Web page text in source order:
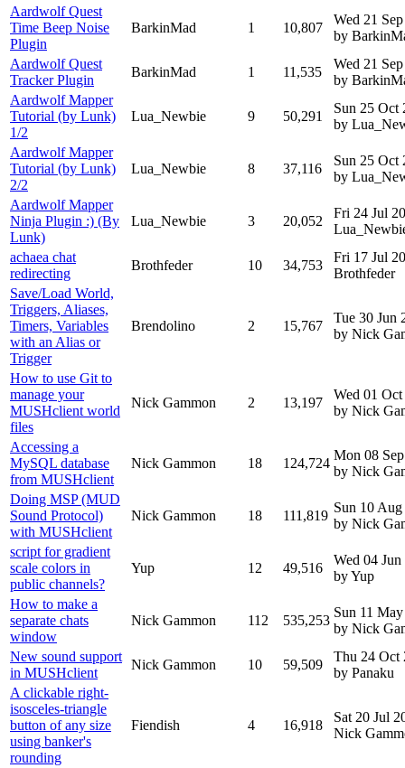
Aardwolf Quest
Time Beep Noise
Plugin
BarkinMad 1 10,807
Wed 21
by
Aardwolf Quest
Tracker Plugin
BarkinMad 1 11,535
Wed 21
by
Aardwolf Mapper
Tutorial (by Lunk)
1/2
Lua_Newbie 9 50,291
Sun 25 Oct
by
Aardwolf Mapper
Tutorial (by Lunk)
2/2
Lua_Newbie 8 37,116
Sun 25 Oct
by
Aardwolf Mapper
Ninja Plugin :) (By
Lunk)
Lua_Newbie 3 20,052
Fri 24 Jul
achaea chat
redirecting
Brothfeder 10 34,753
Fri 17 Jul
Brothfeder
Save/Load World,
Triggers, Aliases,
Timers, Variables
with an Alias or
Trigger
Brendolino 2 15,767
Tue 30 Jun
by Nick
How to use Git to
manage your
MUSHclient world
files
Nick Gammon 2 13,197
Wed 01
by Nick
Accessing a
MySQL database
from MUSHclient
Nick Gammon 18 124,724
Mon 08
by Nick
Doing MSP (MUD
Sound Protocol)
with MUSHclient
Nick Gammon 18 111,819
Sun 10
by Nick
script for gradient
scale colors in
public channels?
Yup 12 49,516
Wed 04 Jun
by Yup
How to make a
separate chats
window
Nick Gammon 112 535,253
Sun 11
by Nick
New sound support
in MUSHclient
Nick Gammon 10 59,509
Thu 24 Oct
by Panaku
A clickable right-
isosceles-triangle
button of any size
using banker's
rounding
Fiendish 4 16,918
Sat 20 Jul
Nick